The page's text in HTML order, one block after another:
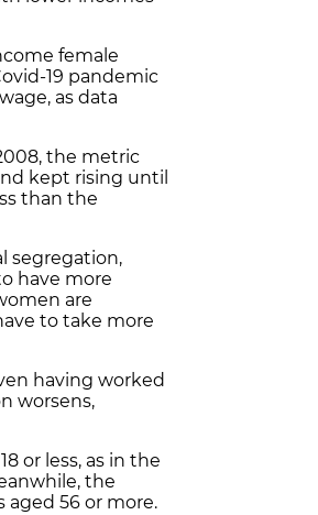
female
19 pandemic
as data
the metric
kept rising until
than the
segregation,
have more
are
to take more
having worked
worsens,
or less, as in the
the
aged 56 or more.